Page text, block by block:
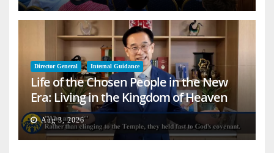
Director General Internal Guidance
Life of the Chosen People in the New
Era: Living in the Kingdom of Heaven
on Earth
Aug 3, 2026